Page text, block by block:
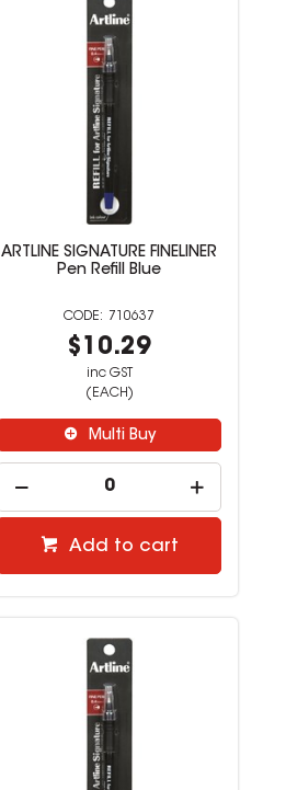
ARTLINE SIGNATURE FINELINER
Pen Refill Blue
710637
$10.29
inc GST
(EACH)
Multi Buy
Add to cart